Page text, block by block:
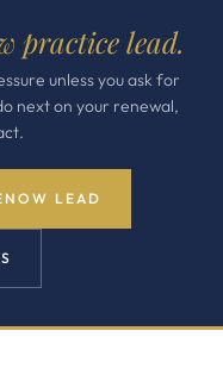
practice lead.
unless you ask for
next on your renewal,
LEAD